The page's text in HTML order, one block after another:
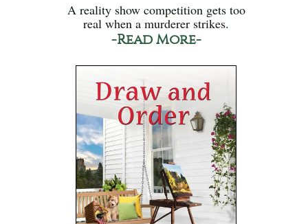
A reality show competition gets too
real when a murderer strikes.
-Read More-